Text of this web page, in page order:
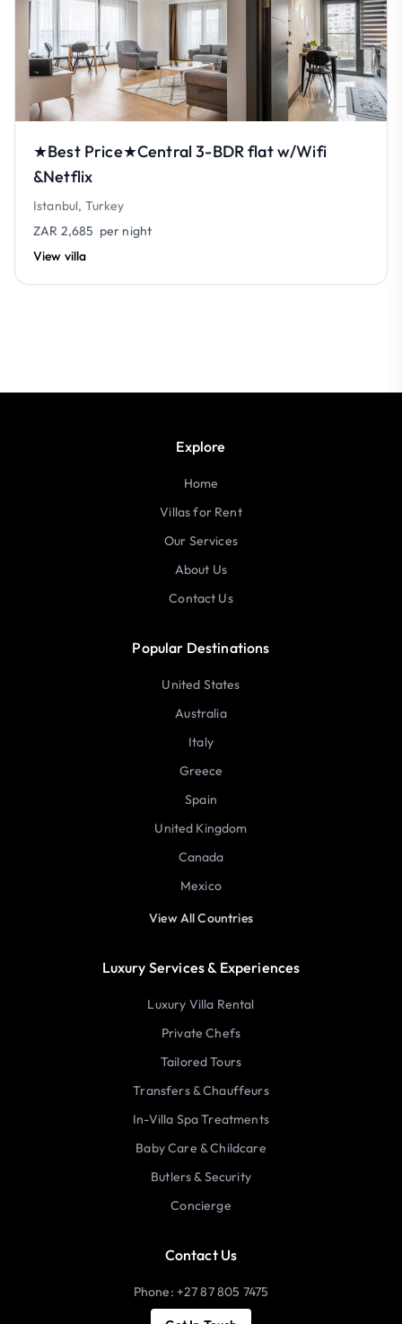
★Best Price★Central 3-BDR flat w/Wifi
&Netflix
Istanbul, Turkey
ZAR 2,685 per night
View villa
Explore
Home
Villas for Rent
Our Services
About Us
Contact Us
Popular Destinations
United States
Australia
Italy
Greece
Spain
United Kingdom
Canada
Mexico
View All Countries
Luxury Services & Experiences
Luxury Villa Rental
Private Chefs
Tailored Tours
Transfers & Chauffeurs
In-Villa Spa Treatments
Baby Care & Childcare
Butlers & Security
Concierge
Contact Us
Phone: +27 87 805 7475